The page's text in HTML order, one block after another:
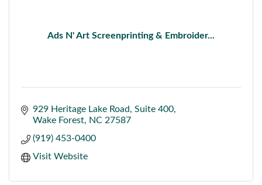
Ads N' Art Screenprinting & Embroider...
929 Heritage Lake Road
Suite 400
Wake Forest
NC 27587
(919) 453-0400
Visit Website